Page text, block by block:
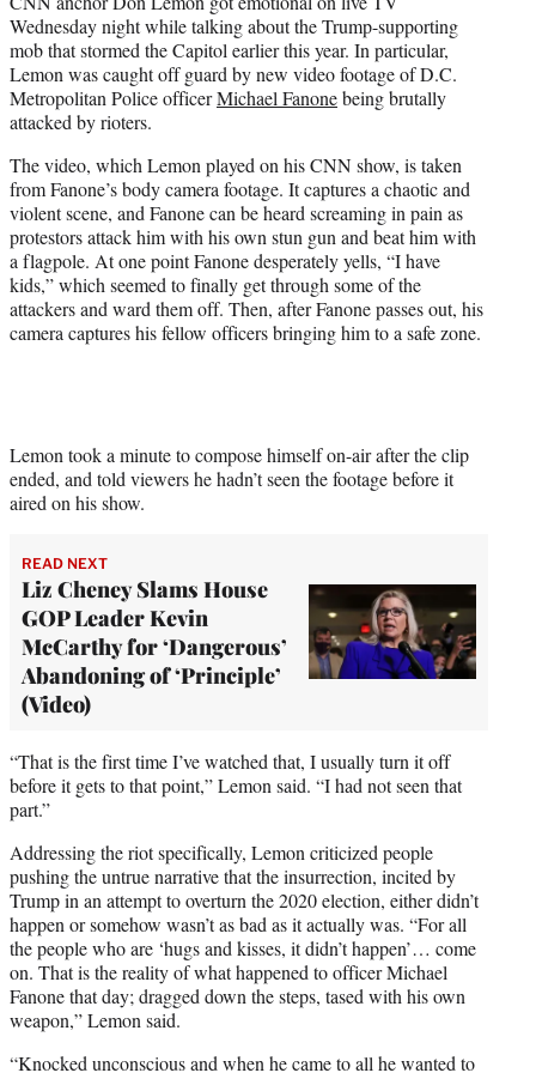
t
e
r
)
Wednesday night while talking about the Trump-supporting
mob that stormed the Capitol earlier this year. In particular,
Lemon was caught off guard by new video footage of D.C.
Metropolitan Police officerMichael Fanonebeing brutally
attacked by rioters.
The video, which Lemon played on his CNN show, is taken
from Fanone’s body camera footage. It captures a chaotic and
violent scene, and Fanone can be heard screaming in pain as
protestors attack him with his own stun gun and beat him with
a flagpole. At one point Fanone desperately yells, “I have
kids,” which seemed to finally get through some of the
attackers and ward them off. Then, after Fanone passes out, his
camera captures his fellow officers bringing him to a safe zone.
Lemon took a minute to compose himself on-air after the clip
ended, and told viewers he hadn’t seen the footage before it
aired on his show.
READ NEXT
Liz Cheney Slams House
GOP Leader Kevin
McCarthy for ‘Dangerous’
Abandoning of ‘Principle’
(Video)
“That is the first time I’ve watched that, I usually turn it off
before it gets to that point,” Lemon said. “I had not seen that
part.”
Addressing the riot specifically, Lemon criticized people
pushing the untrue narrative that the insurrection, incited by
Trump in an attempt to overturn the 2020 election, either didn’t
happen or somehow wasn’t as bad as it actually was. “For all
the people who are ‘hugs and kisses, it didn’t happen’… come
on. That is the reality of what happened to officer Michael
Fanone that day; dragged down the steps, tased with his own
weapon,” Lemon said.
“Knocked unconscious and when he came to all he wanted to